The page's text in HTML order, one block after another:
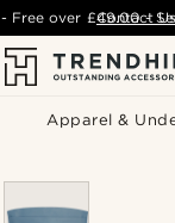
Apparel &
- Free over £49.00 -
Contact